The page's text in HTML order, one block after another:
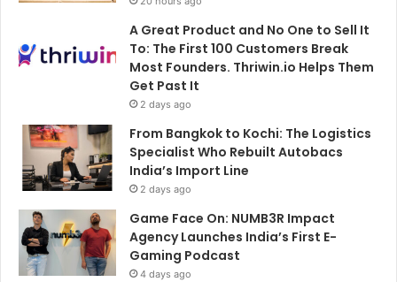
A Great Product and No One to Sell It
To: The First 100 Customers Break
Most Founders. Thriwin.io Helps Them
Get Past It
2 days ago
From Bangkok to Kochi: The Logistics
Specialist Who Rebuilt Autobacs
India’s Import Line
2 days ago
Game Face On: NUMB3R Impact
Agency Launches India’s First E-
Gaming Podcast
4 days ago